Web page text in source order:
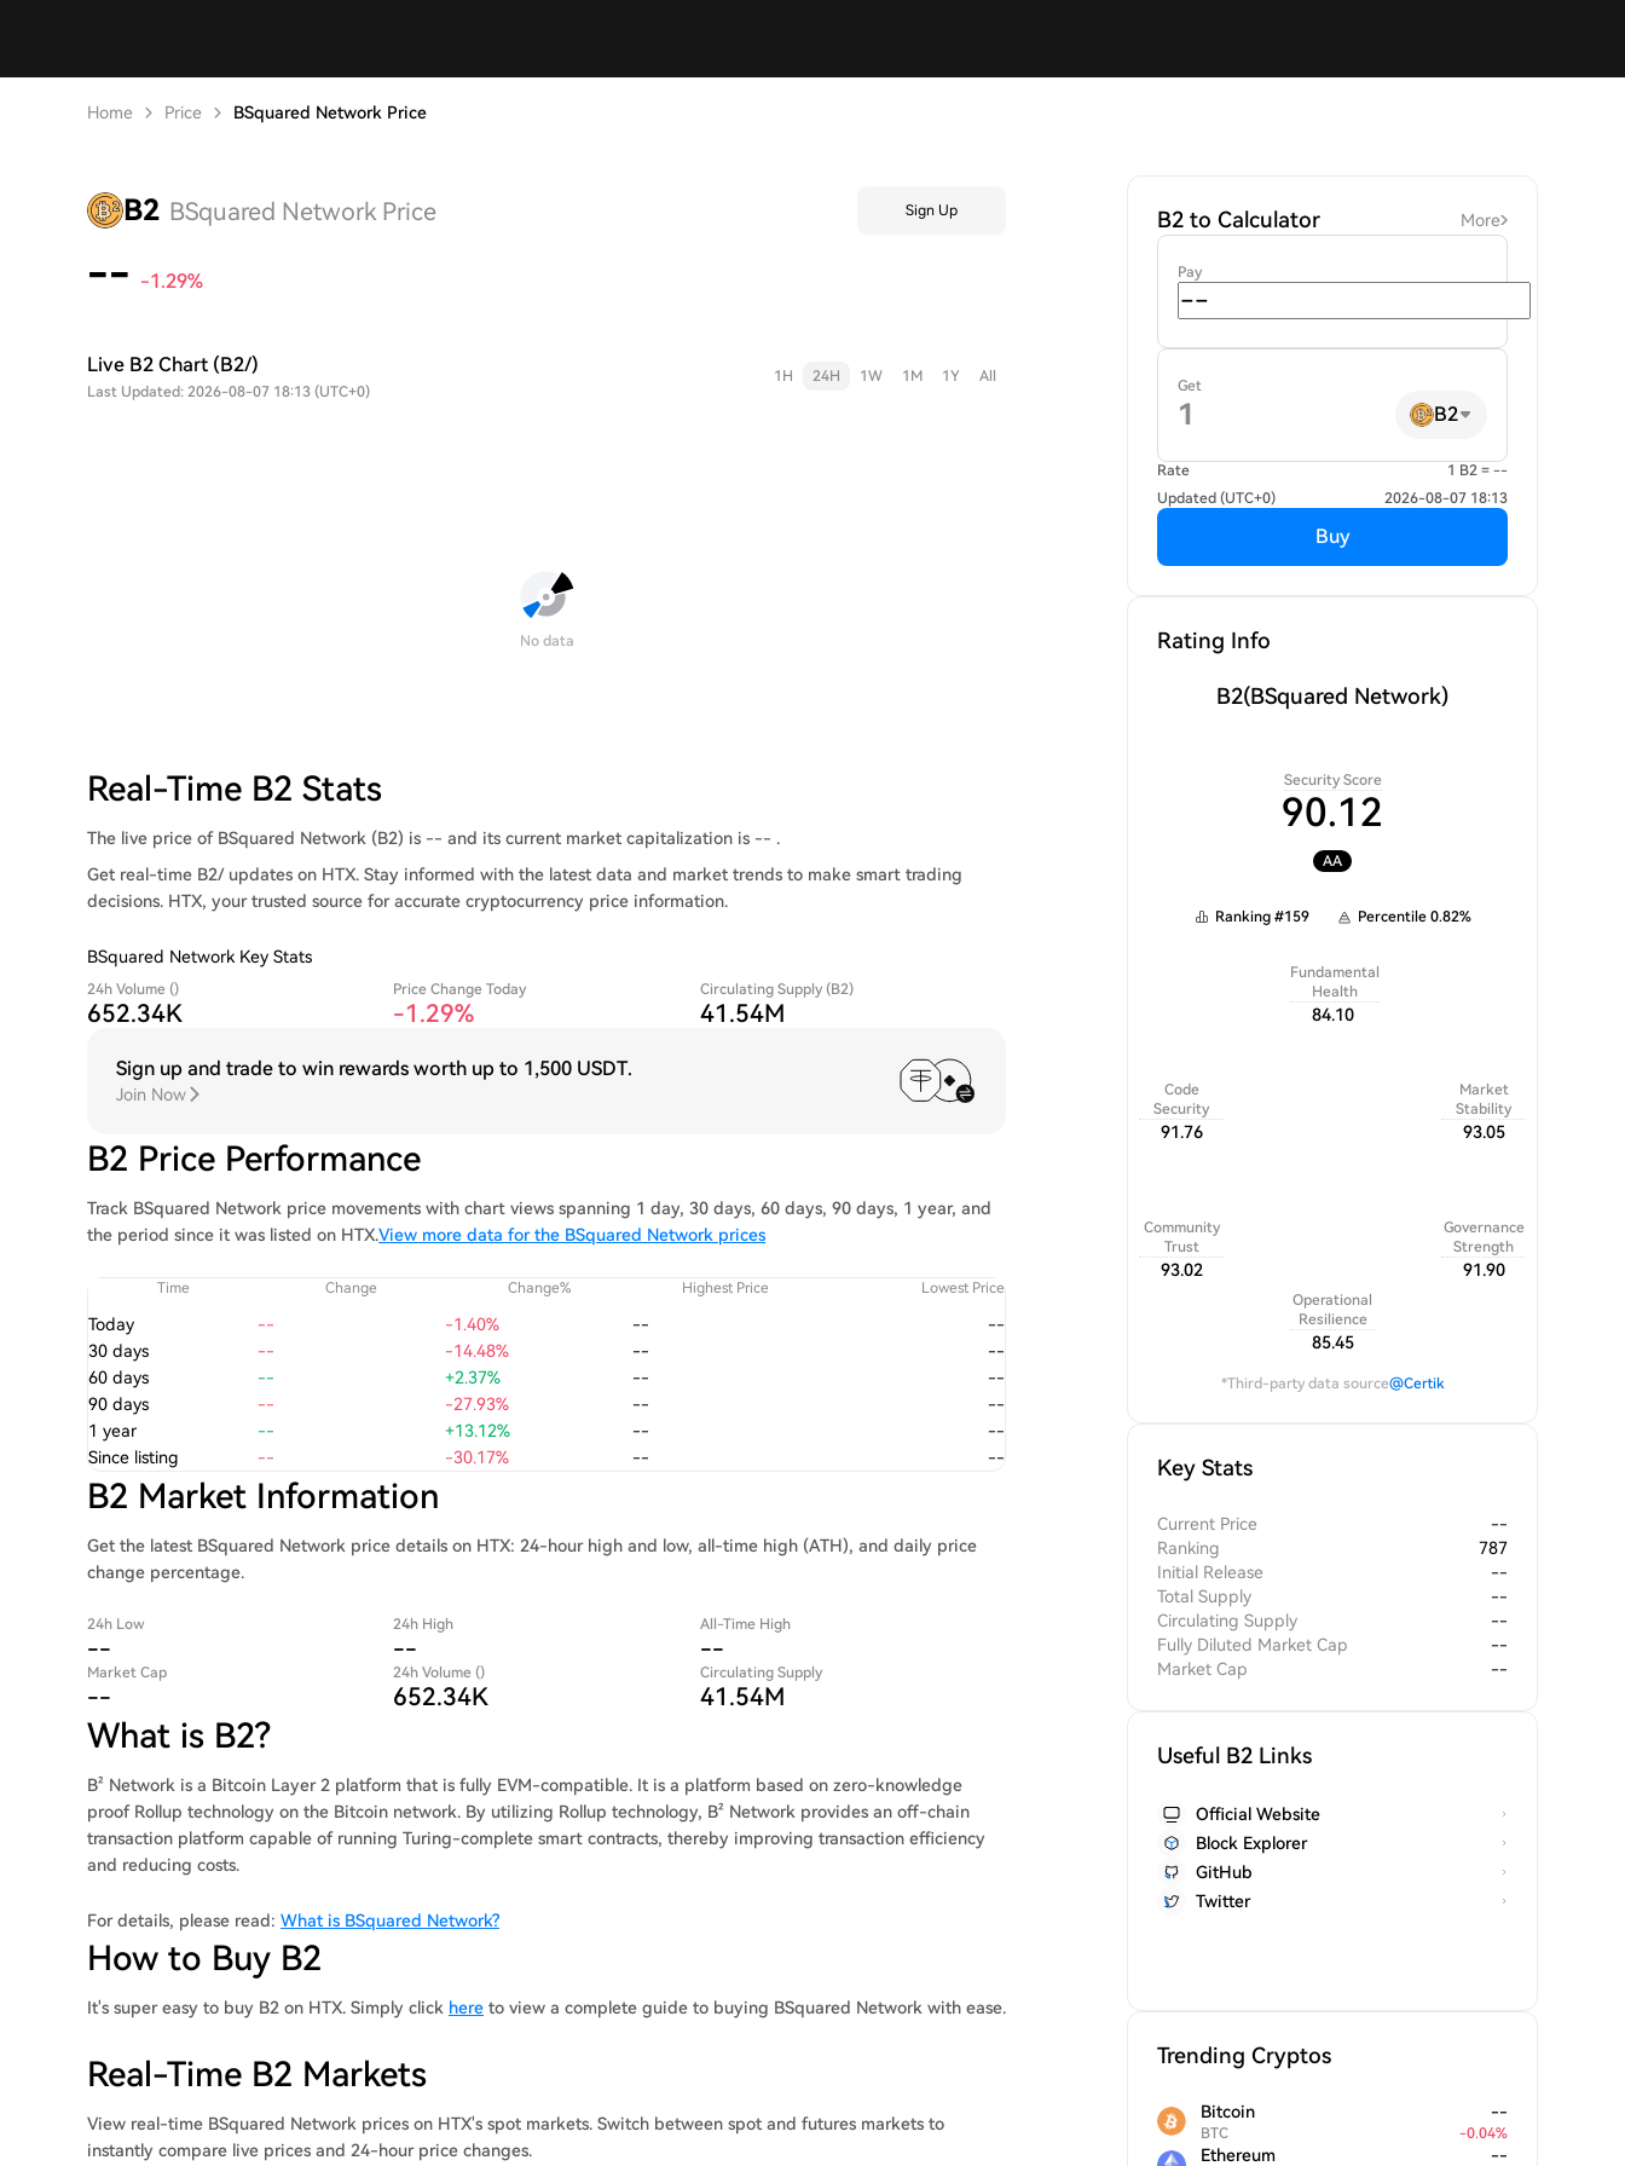
Home Price BSquared Network Price
B2 BSquared Network Price Sign Up
-- -1.29%
Live B2 Chart (B2/)
Last Updated: 2026-08-07 18:13 (UTC+0)
1H 24H 1W 1M 1Y All
No data
Real-Time B2 Stats
The live price of BSquared Network (B2) is -- and its current market capitalization is -- .
Get real-time B2/ updates on HTX. Stay informed with the latest data and market trends to make smart trading
decisions. HTX, your trusted source for accurate cryptocurrency price information.
BSquared Network Key Stats
24h Volume ()
652.34K
Price Change Today
-1.29%
Circulating Supply (B2)
41.54M
Sign up and trade to win rewards worth up to 1,500 USDT.
Join Now
B2 Price Performance
Track BSquared Network price movements with chart views spanning 1 day, 30 days, 60 days, 90 days, 1 year, and
the period since it was listed on HTX.View more data for the BSquared Network prices
Time Change Change% Highest Price Lowest Price
Today -- -1.40% --
--
30 days
-- -14.48% --
--
60 days
-- +2.37% --
--
90 days
-- -27.93% --
--
1 year
-- +13.12% --
--
Since listing
-- -30.17% -- --
B2 Market Information
Get the latest BSquared Network price details on HTX: 24-hour high and low, all-time high (ATH), and daily price
change percentage.
24h Low
--
24h High
--
All-Time High
--
Market Cap
--
24h Volume ()
652.34K
Circulating Supply
41.54M
What is B2?
B² Network is a Bitcoin Layer 2 platform that is fully EVM-compatible. It is a platform based on zero-knowledge
proof Rollup technology on the Bitcoin network. By utilizing Rollup technology, B² Network provides an off-chain
transaction platform capable of running Turing-complete smart contracts, thereby improving transaction efficiency
and reducing costs.
For details, please read: What is BSquared Network?
How to Buy B2
It's super easy to buy B2 on HTX. Simply click here to view a complete guide to buying BSquared Network with ease.
Real-Time B2 Markets
View real-time BSquared Network prices on HTX's spot markets. Switch between spot and futures markets to
instantly compare live prices and 24-hour price changes.
B2 to Calculator More
Pay
Get
B2
Rate
1 B2 = --
Updated (UTC+0)
2026-08-07 18:13
Buy
Rating Info
B2(BSquared Network)
Security Score
90.12
AA
Ranking #159 Percentile 0.82%
Fundamental
Health
84.10
Code
Security
91.76
Community
Trust
93.02
Operational
Resilience
85.45
Governance
Strength
91.90
Market
Stability
93.05
*Third-party data source@Certik
Key Stats
Current Price
--
Ranking
787
Initial Release
--
Total Supply
--
Circulating Supply
--
Fully Diluted Market Cap
--
Market Cap
--
Useful B2 Links
Official Website
Block Explorer
GitHub
Twitter
Trending Cryptos
Bitcoin
BTC
--
-0.04%
Ethereum --